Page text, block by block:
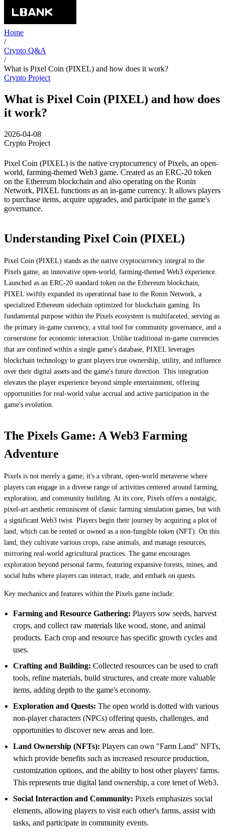
Home
/
Crypto Q&A
/
What is Pixel Coin (PIXEL) and how does it work?
Crypto Project
What is Pixel Coin (PIXEL) and how does
it work?
2026-04-08
Crypto Project
Pixel Coin (PIXEL) is the native cryptocurrency of Pixels, an open-
world, farming-themed Web3 game. Created as an ERC-20 token
on the Ethereum blockchain and also operating on the Ronin
Network, PIXEL functions as an in-game currency. It allows players
to purchase items, acquire upgrades, and participate in the game's
governance.
Understanding Pixel Coin (PIXEL)
Pixel Coin (PIXEL) stands as the native cryptocurrency integral to the
Pixels game, an innovative open-world, farming-themed Web3 experience.
Launched as an ERC-20 standard token on the Ethereum blockchain,
PIXEL swiftly expanded its operational base to the Ronin Network, a
specialized Ethereum sidechain optimized for blockchain gaming. Its
fundamental purpose within the Pixels ecosystem is multifaceted, serving as
the primary in-game currency, a vital tool for community governance, and a
cornerstone for economic interaction. Unlike traditional in-game currencies
that are confined within a single game's database, PIXEL leverages
blockchain technology to grant players true ownership, utility, and influence
over their digital assets and the game's future direction. This integration
elevates the player experience beyond simple entertainment, offering
opportunities for real-world value accrual and active participation in the
game's evolution.
The Pixels Game: A Web3 Farming
Adventure
Pixels is not merely a game; it's a vibrant, open-world metaverse where
players can engage in a diverse range of activities centered around farming,
exploration, and community building. At its core, Pixels offers a nostalgic,
pixel-art aesthetic reminiscent of classic farming simulation games, but with
a significant Web3 twist. Players begin their journey by acquiring a plot of
land, which can be rented or owned as a non-fungible token (NFT). On this
land, they cultivate various crops, raise animals, and manage resources,
mirroring real-world agricultural practices. The game encourages
exploration beyond personal farms, featuring expansive forests, mines, and
social hubs where players can interact, trade, and embark on quests.
Key mechanics and features within the Pixels game include:
Farming and Resource Gathering: Players sow seeds, harvest
crops, and collect raw materials like wood, stone, and animal
products. Each crop and resource has specific growth cycles and
uses.
Crafting and Building: Collected resources can be used to craft
tools, refine materials, build structures, and create more valuable
items, adding depth to the game's economy.
Exploration and Quests: The open world is dotted with various
non-player characters (NPCs) offering quests, challenges, and
opportunities to discover new areas and lore.
Land Ownership (NFTs): Players can own "Farm Land" NFTs,
which provide benefits such as increased resource production,
customization options, and the ability to host other players' farms.
This represents true digital land ownership, a core tenet of Web3.
Social Interaction and Community: Pixels emphasizes social
elements, allowing players to visit each other's farms, assist with
tasks, and participate in community events.